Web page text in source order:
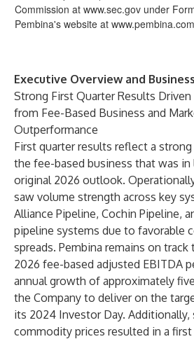
Commission at www.sec.gov under
Pembina's website at www.pembina.com
Executive Overview and
Strong First Quarter Results
from Fee-Based Business and
Outperformance
First quarter results reflect a
the fee-based business that was
original 2026 outlook.
saw volume strength across key
Alliance Pipeline, Cochin Pipeline,
pipeline systems due to favorable
spreads. Pembina remains on
2026 fee-based adjusted EBITDA
annual growth of approximately
the Company to deliver on the
its 2024 Investor Day.
commodity prices resulted in a